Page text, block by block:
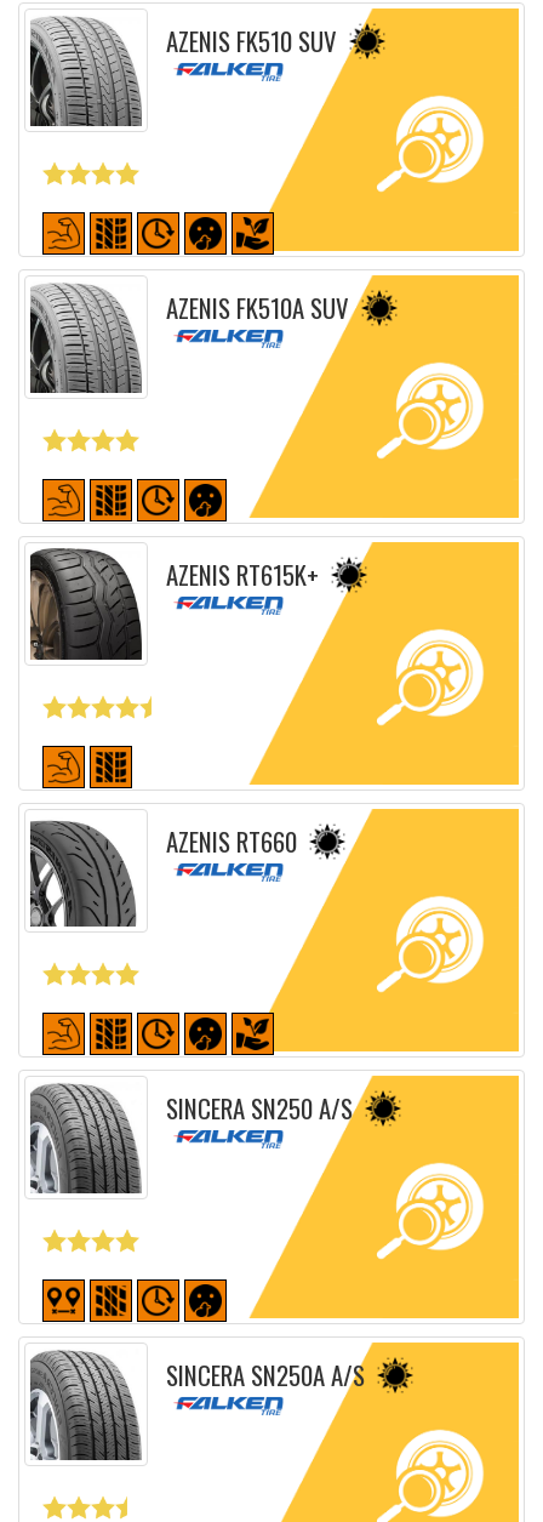
Detailed sheet
AZENIS FK510 SUV
Detailed sheet
AZENIS FK510A SUV
Detailed sheet
AZENIS RT615K+
Detailed sheet
AZENIS RT660
Detailed sheet
SINCERA SN250 A/S
Detailed sheet
SINCERA SN250A A/S